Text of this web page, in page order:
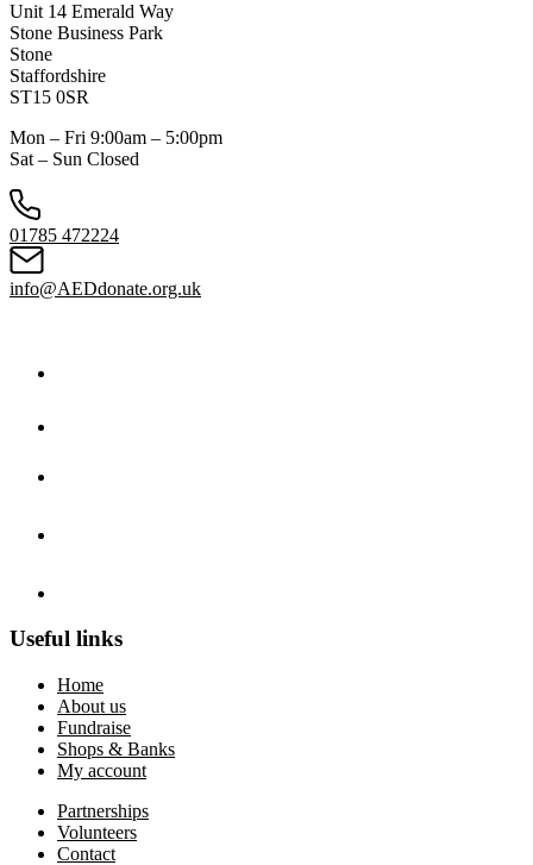
Unit 14 Emerald Way
Stone Business Park
Stone
Staffordshire
ST15 0SR
Mon – Fri 9:00am – 5:00pm
Sat – Sun Closed
01785 472224
info@AEDdonate.org.uk
Useful links
Home
About us
Fundraise
Shops & Banks
My account
Partnerships
Volunteers
Contact